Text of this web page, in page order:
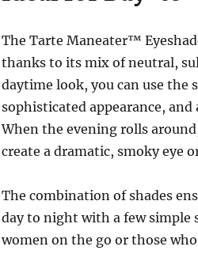
The Tarte Maneater™
thanks to its mix of neutral,
daytime look, you can use the
sophisticated appearance,
When the evening rolls
create a dramatic, smoky eye
The combination of shades
day to night with a few simple
women on the go or those